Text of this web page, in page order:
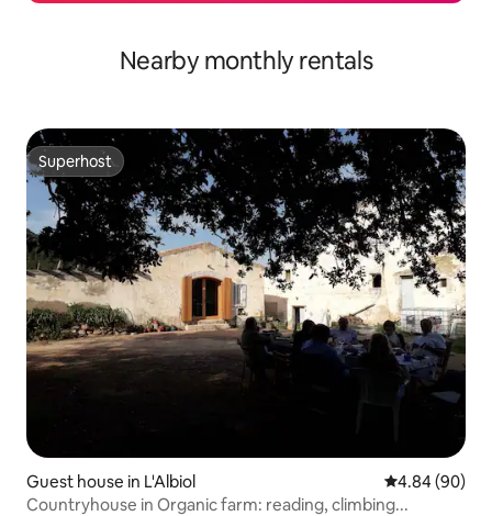
Nearby monthly rentals
Superhost
Superhost
Guest house in L'Albiol 4.84 out of 5
4.84 (90)
Countryhouse in Organic farm: reading, climbing...